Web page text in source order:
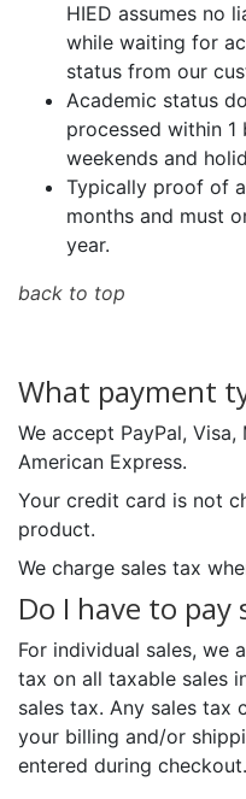
HIED assumes no
while waiting for
status from our
Academic status
processed within 1
weekends and
Typically proof of
months and must
year.
back to top
What payment
We accept PayPal,
American Express.
Your credit card is not
product.
We charge sales tax
Do I have to pay
For individual sales, we
tax on all taxable sales
sales tax. Any sales tax
your billing and/or
entered during checkout.